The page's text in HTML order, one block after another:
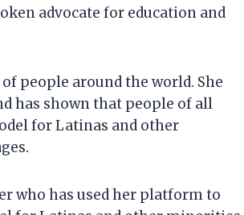
advocate for education and
people around the world. She
has shown that people of all
for Latinas and other
who has used her platform to